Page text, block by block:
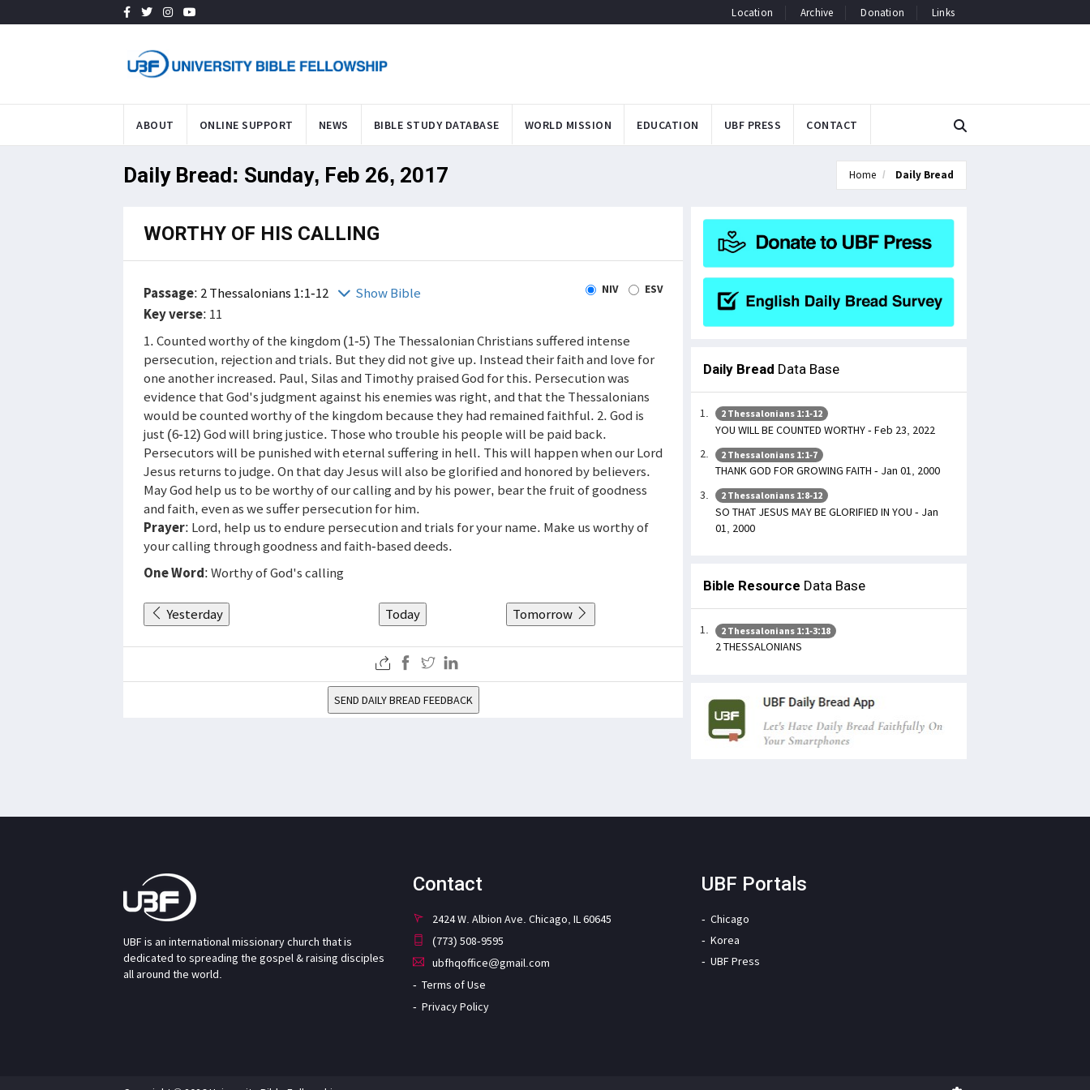
Location Archive Donation Links
ABOUT ONLINE SUPPORT NEWS BIBLE STUDY DATABASE WORLD MISSION EDUCATION UBF PRESS CONTACT
Daily Bread: Sunday, Feb 26, 2017 Home Daily Bread
WORTHY OF HIS CALLING
Passage: 2 Thessalonians 1:1-12 Show Bible NIV ESV
Key verse: 11
1. Counted worthy of the kingdom (1-5) The Thessalonian Christians suffered intense
persecution, rejection and trials. But they did not give up. Instead their faith and love for
one another increased. Paul, Silas and Timothy praised God for this. Persecution was
evidence that God's judgment against his enemies was right, and that the Thessalonians
would be counted worthy of the kingdom because they had remained faithful. 2. God is
just (6-12) God will bring justice. Those who trouble his people will be paid back.
Persecutors will be punished with eternal suffering in hell. This will happen when our Lord
Jesus returns to judge. On that day Jesus will also be glorified and honored by believers.
May God help us to be worthy of our calling and by his power, bear the fruit of goodness
and faith, even as we suffer persecution for him.
Prayer: Lord, help us to endure persecution and trials for your name. Make us worthy of
your calling through goodness and faith-based deeds.
One Word: Worthy of God's calling
Yesterday Today Tomorrow
SEND DAILY BREAD FEEDBACK
Daily Bread Data Base
2 Thessalonians 1:1-12
YOU WILL BE COUNTED WORTHY - Feb 23, 2022
2 Thessalonians 1:1-7
THANK GOD FOR GROWING FAITH - Jan 01, 2000
2 Thessalonians 1:8-12
SO THAT JESUS MAY BE GLORIFIED IN YOU - Jan
01, 2000
Bible Resource Data Base
2 Thessalonians 1:1-3:18
2 THESSALONIANS
UBF is an international missionary church that is
dedicated to spreading the gospel & raising disciples
all around the world.
Contact
2424 W. Albion Ave. Chicago, IL 60645
(773) 508-9595
ubfhqoffice@gmail.com
Terms of Use
Privacy Policy
UBF Portals
Chicago
Korea
UBF Press